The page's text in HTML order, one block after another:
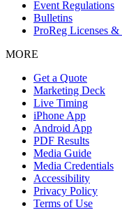
Event Regulations
Bulletins
ProReg Licenses &
MORE
Get a Quote
Marketing Deck
Live Timing
iPhone App
Android App
PDF Results
Media Guide
Media Credentials
Accessibility
Privacy Policy
Terms of Use